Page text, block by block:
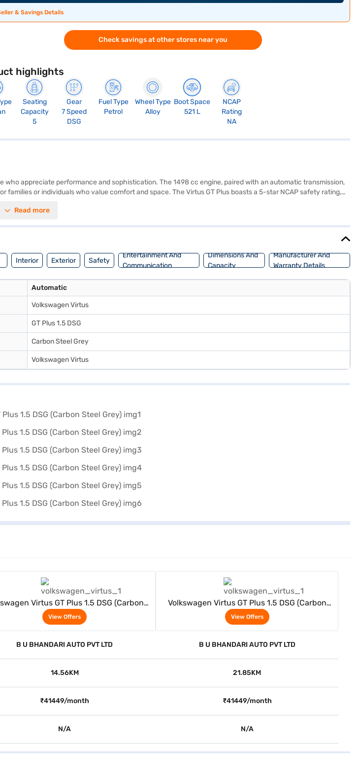
& Savings Details
Check savings at other stores near you
highlights
Seating
Capacity
5
Gear
7 Speed
DSG
Fuel Type
Petrol
Wheel Type
Alloy
Boot Space
521 L
NCAP
Rating
NA
who appreciate performance and sophistication. The 1498 cc engine, paired with an automatic transmission,
or individuals who value comfort and space. The Virtus GT Plus boasts a 5-star NCAP safety rating,
car offers a maximum torque of 250 Nm and generates 147.51 bhp of power, providing an engaging
Read more
Interior Exterior Safety
Entertainment And
Communication
Dimensions And
Capacity
Manufacturer And
Warranty Details
Automatic
Volkswagen Virtus
GT Plus 1.5 DSG
Carbon Steel Grey
Volkswagen Virtus
Virtus GT Plus 1.5 DSG (Carbon
Steel Grey)
View Offers
Volkswagen Virtus GT Plus 1.5 DSG (Carbon
Steel Grey)
View Offers
B U BHANDARI AUTO PVT LTD B U BHANDARI AUTO PVT LTD
14.56KM 21.85KM
₹41449/month ₹41449/month
N/A N/A